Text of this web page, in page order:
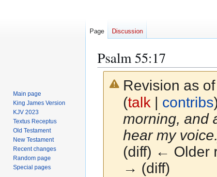
Psalm 55:17
Revision as
(talk| contribs
morning, and
hear my
(diff) ← Older
→ (diff)
Page Discussion
Main page
King James Version
KJV 2023
Textus Receptus
Old Testament
New Testament
Recent changes
Random page
Special pages